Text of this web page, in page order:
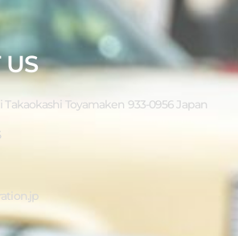
US
Takaokashi Toyamaken 933-0956 Japan